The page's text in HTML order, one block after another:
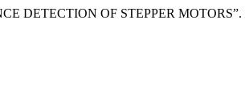
DETECTION OF STEPPER MOTORS”.